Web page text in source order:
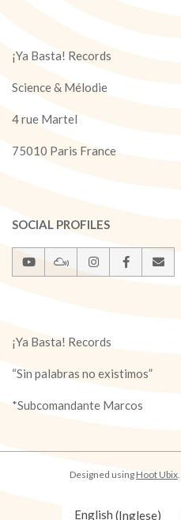
¡Ya Basta! Records
Science & Mélodie
4 rue Martel
75010 Paris France
SOCIAL PROFILES
¡Ya Basta! Records
“Sin palabras no existimos”
*Subcomandante Marcos
Designed usingHoot Ubix
English (Inglese)